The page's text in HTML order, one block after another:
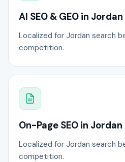
AI SEO & GEO in Jordan
Localized for Jordan search
competition.
On-Page SEO in Jordan
Localized for Jordan search
competition.